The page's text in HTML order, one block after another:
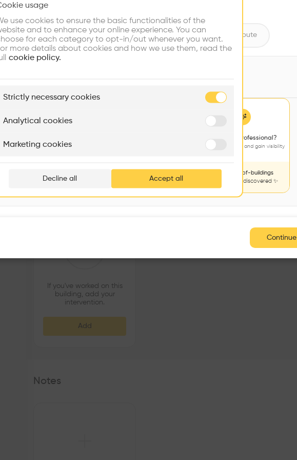
•
Giardini della Biennale, C. Giazzo, 30122 Venezia VE, Italy
If you've worked on this
building, add your
intervention.
Add
Notes
Choose your primary interest to personalize your experience
Buildings Find Firms Meet Talents Contribute
Itten+Brechbühl SA
Are you a professional?
Add your projects and gain visibility
thousands-of-buildings
waiting to be discovered ✨
Continue
usage
use cookies to ensure the basic functionalities of the
and to enhance your online experience. You can
for each category to opt-in/out whenever you want.
more details about cookies and how we use them, read the
cookie policy.
Strictly necessary cookies
Analytical cookies
Marketing cookies
Decline all Accept all